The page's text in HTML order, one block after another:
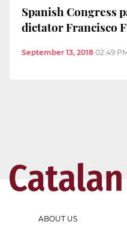
Spanish Congress
dictator Francisco
September 13, 2018 02:49
ABOUT US